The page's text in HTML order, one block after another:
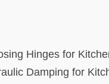
Hinges for
Damping for